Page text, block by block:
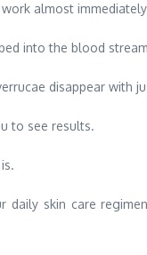
almost
into the blood
disappear with
to see results.
skin care